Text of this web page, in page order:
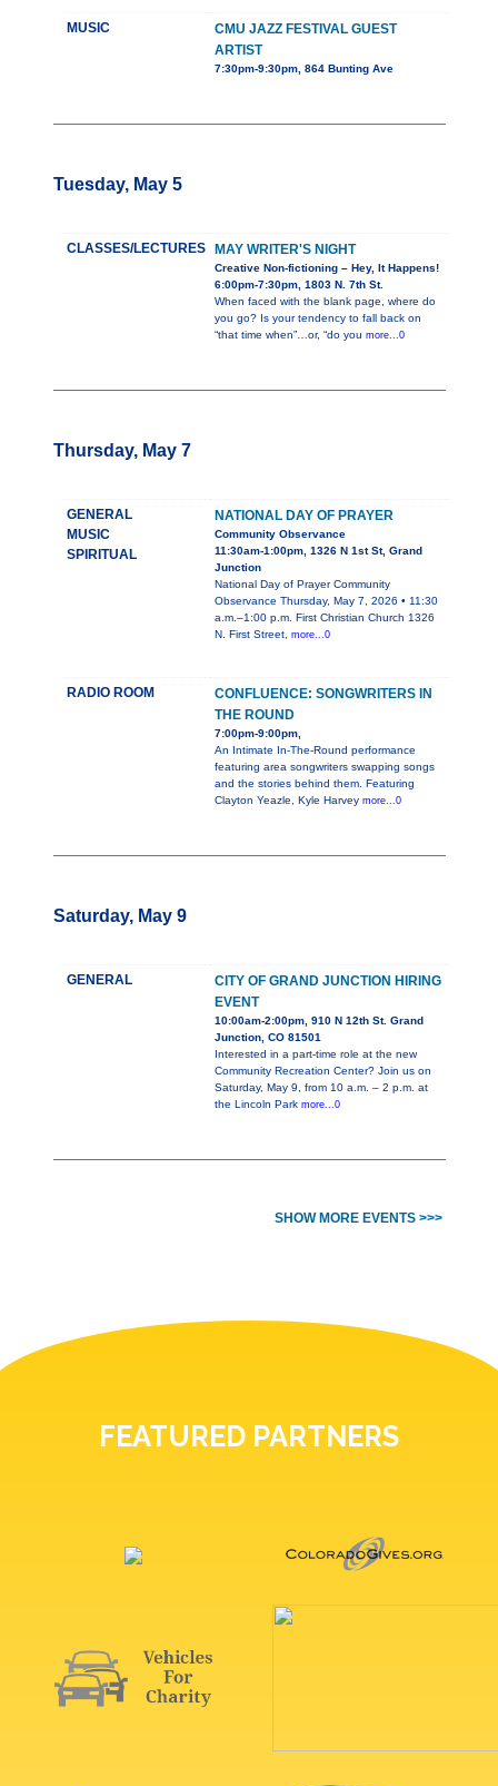
MUSIC
CMU JAZZ FESTIVAL GUEST
ARTIST
7:30pm-9:30pm, 864 Bunting Ave
Tuesday, May 5
CLASSES/LECTURES MAY WRITER'S NIGHT
Creative Non-fictioning – Hey, It Happens!
6:00pm-7:30pm, 1803 N. 7th St.
When faced with the blank page, where do
you go? Is your tendency to fall back on
“that time when”…or, “do you more...0
Thursday, May 7
GENERAL
MUSIC
SPIRITUAL
NATIONAL DAY OF PRAYER
Community Observance
11:30am-1:00pm, 1326 N 1st St, Grand
Junction
National Day of Prayer Community
Observance Thursday, May 7, 2026 • 11:30
a.m.–1:00 p.m. First Christian Church 1326
N. First Street, more...0
RADIO ROOM
CONFLUENCE: SONGWRITERS IN
THE ROUND
7:00pm-9:00pm,
An Intimate In-The-Round performance
featuring area songwriters swapping songs
and the stories behind them. Featuring
Clayton Yeazle, Kyle Harvey more...0
Saturday, May 9
GENERAL
CITY OF GRAND JUNCTION HIRING
EVENT
10:00am-2:00pm, 910 N 12th St. Grand
Junction, CO 81501
Interested in a part-time role at the new
Community Recreation Center? Join us on
Saturday, May 9, from 10 a.m. – 2 p.m. at
the Lincoln Park more...0
SHOW MORE EVENTS >>>
FEATURED PARTNERS